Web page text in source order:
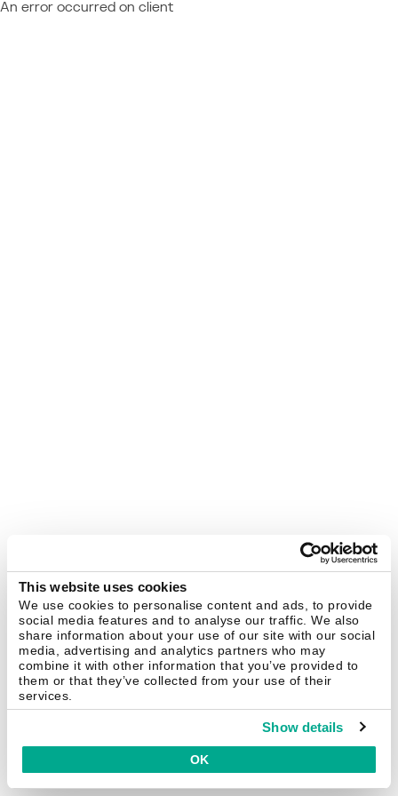
This website uses cookies
We use cookies to personalise content and ads, to provide
social media features and to analyse our traffic. We also
share information about your use of our site with our social
media, advertising and analytics partners who may
combine it with other information that you’ve provided to
them or that they’ve collected from your use of their
services.
Show details
OK
An error occurred on client